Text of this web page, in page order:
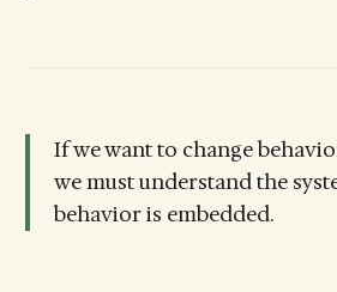
If we want to change
we must understand the
behavior is embedded.